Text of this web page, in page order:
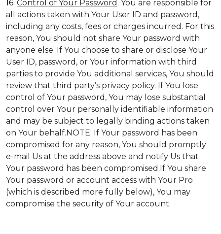
16. Control of Your Password . You are responsible for
all actions taken with Your User ID and password,
including any costs, fees or charges incurred. For this
reason, You should not share Your password with
anyone else. If You choose to share or disclose Your
User ID, password, or Your information with third
parties to provide You additional services, You should
review that third party’s privacy policy. If You lose
control of Your password, You may lose substantial
control over Your personally identifiable information
and may be subject to legally binding actions taken
on Your behalf.NOTE: If Your password has been
compromised for any reason, You should promptly
e-mail Us at the address above and notify Us that
Your password has been compromised.If You share
Your password or account access with Your Pro
(which is described more fully below), You may
compromise the security of Your account.